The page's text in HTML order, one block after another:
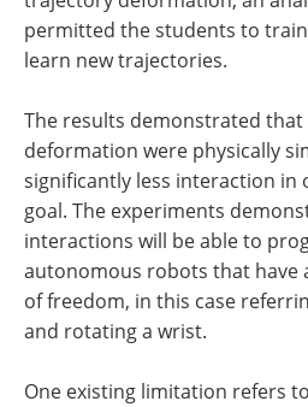
permitted the students to
learn new trajectories.
The results demonstrated
deformation were physically
significantly less interaction in
goal. The experiments
interactions will be able to
autonomous robots that have
of freedom, in this case
and rotating a wrist.
One existing limitation refers